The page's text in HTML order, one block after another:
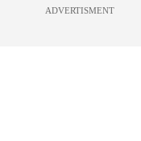
ADVERTISMENT